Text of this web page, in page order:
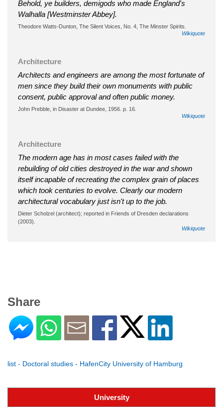
Behold, ye builders, demigods who made England's
Walhalla [Westminster Abbey].
Theodore Watts-Dunton, The Silent Voices, No. 4, The Minster Spirits.
Wikiquote
Architecture
Architects and engineers are among the most fortunate of
men since they build their own monuments with public
consent, public approval and often public money.
John Prebble, in Disaster at Dundee, 1956. p. 16.
Wikiquote
Architecture
The modern age has in most cases failed with the
rebuilding of old cities destroyed in the war and shown
itself incapable of recreating the complex grain of places
which took centuries to evolve. Clearly our modern
architectural vocabulary just isn't up to the job.
Dieter Scholzel (architect); reported in Friends of Dresden declarations
(2003).
Wikiquote
Share
list - Doctoral studies - HafenCity University of Hamburg
University